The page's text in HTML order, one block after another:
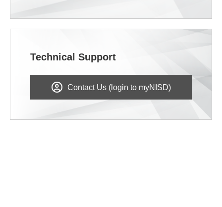
Technical Support
Contact Us (login to myNISD)